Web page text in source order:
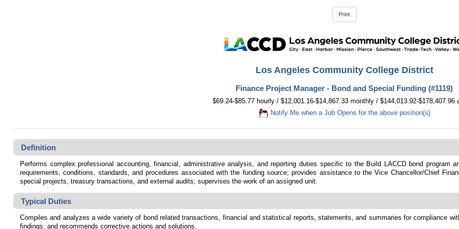
Los Angeles Community College District
Finance Project Manager - Bond and Special Funding (#1119)
$69.24-$85.77 hourly / $12,001.16-$14,867.33 monthly / $144,013.92-$178,407.96
Notify Me when a Job Opens for the above position(s)
Definition
Performs complex professional accounting, financial, administrative analysis, and reporting duties specific to the Build LACCD bond program
requirements, conditions, standards, and procedures associated with the funding source; provides assistance to the Vice Chancellor/Chief
special projects, treasury transactions, and external audits; supervises the work of an assigned unit.
Typical Duties
Compiles and analyzes a wide variety of bond related transactions, financial and statistical reports, statements, and summaries for compliance
findings; and recommends corrective actions and solutions.